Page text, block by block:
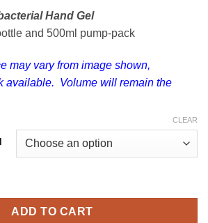
$5.95
through
Hand Gel
and 500ml pump-pack
may vary from image shown,
available. Volume will remain the
CLEAR
Gel quantity
ADD TO CART